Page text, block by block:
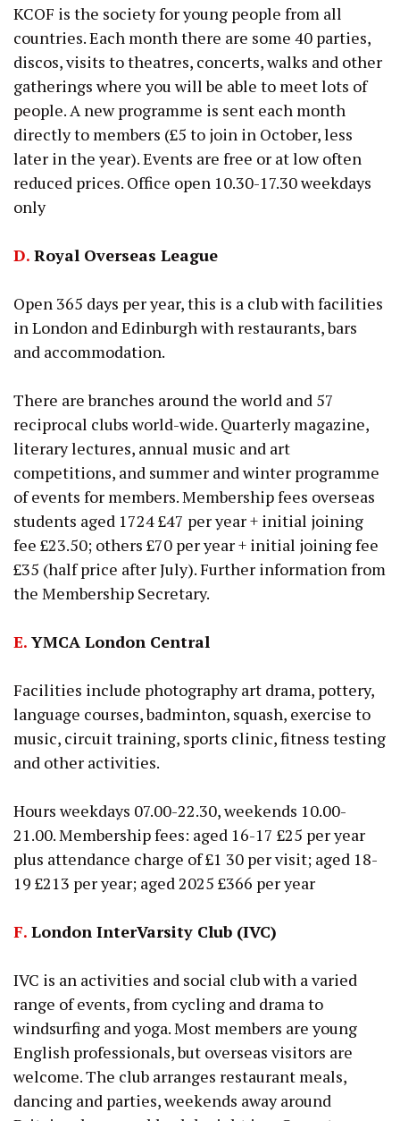
KCOF is the society for young people from all
countries. Each month there are some 40 parties,
discos, visits to theatres, concerts, walks and other
gatherings where you will be able to meet lots of
people. A new programme is sent each month
directly to members (£5 to join in October, less
later in the year). Events are free or at low often
reduced prices. Office open 10.30-17.30 weekdays
only
D. Royal Overseas League
Open 365 days per year, this is a club with facilities
in London and Edinburgh with restaurants, bars
and accommodation.
There are branches around the world and 57
reciprocal clubs world-wide. Quarterly magazine,
literary lectures, annual music and art
competitions, and summer and winter programme
of events for members. Membership fees overseas
students aged 1724 £47 per year + initial joining
fee £23.50; others £70 per year + initial joining fee
£35 (half price after July). Further information from
the Membership Secretary.
E. YMCA London Central
Facilities include photography art drama, pottery,
language courses, badminton, squash, exercise to
music, circuit training, sports clinic, fitness testing
and other activities.
Hours weekdays 07.00-22.30, weekends 10.00-
21.00. Membership fees: aged 16-17 £25 per year
plus attendance charge of £1 30 per visit; aged 18-
19 £213 per year; aged 2025 £366 per year
F. London InterVarsity Club (IVC)
IVC is an activities and social club with a varied
range of events, from cycling and drama to
windsurfing and yoga. Most members are young
English professionals, but overseas visitors are
welcome. The club arranges restaurant meals,
dancing and parties, weekends away around